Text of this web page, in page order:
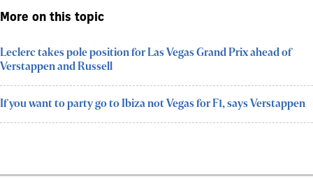
More on this topic
Leclerc takes pole position for Las Vegas Grand Prix ahead of
Verstappen and Russell
If you want to party go to Ibiza not Vegas for F1, says Verstappen